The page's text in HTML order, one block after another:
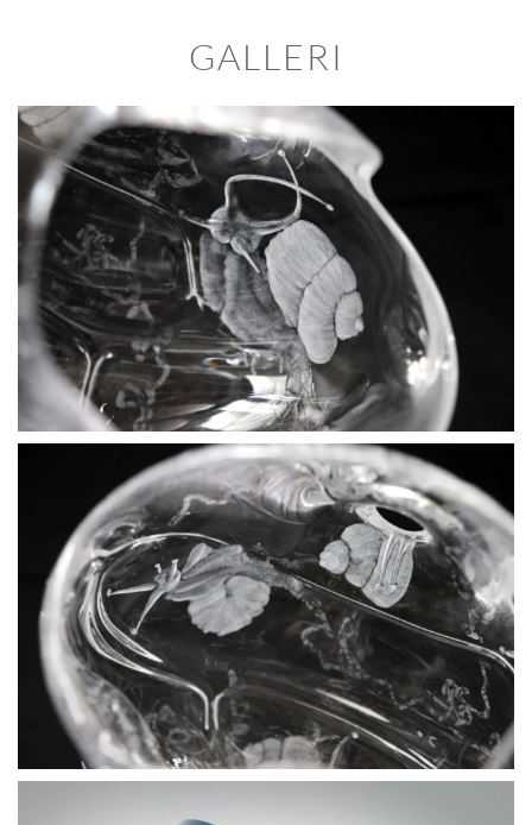
GALLERI
BLÄDDRA I GALLERI
BLÄDDRA I GALLERI